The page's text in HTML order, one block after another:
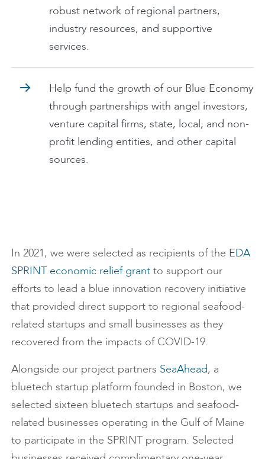
robust network of regional partners,
industry resources, and supportive
services.
Help fund the growth of our Blue Economy
through partnerships with angel investors,
venture capital firms, state, local, and non-
profit lending entities, and other capital
sources.
In 2021, we were selected as recipients of the EDA
SPRINT economic relief grant to support our
efforts to lead a blue innovation recovery initiative
that provided direct support to regional seafood-
related startups and small businesses as they
recovered from the impacts of COVID-19.
Alongside our project partners SeaAhead, a
bluetech startup platform founded in Boston, we
selected sixteen bluetech startups and seafood-
related businesses operating in the Gulf of Maine
to participate in the SPRINT program. Selected